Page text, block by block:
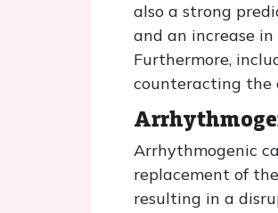
also a strong
and an increase
Furthermore,
counteracting the
Arrhythmogenic
replacement of
resulting in a